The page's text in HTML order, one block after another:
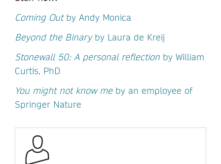
Coming Out by Andy Monica
Beyond the Binary by Laura de Kreij
Stonewall 50: A personal reflection by William
Curtis, PhD
You might not know me by an employee of
Springer Nature